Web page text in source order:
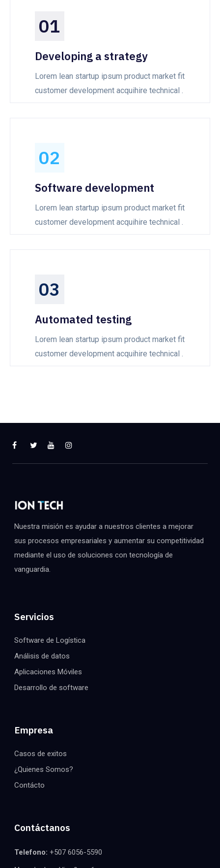
01
Developing a strategy
Lorem lean startup ipsum product market fit
customer development acquihire technical .
02
Software development
Lorem lean startup ipsum product market fit
customer development acquihire technical .
03
Automated testing
Lorem lean startup ipsum product market fit
customer development acquihire technical .
Nuestra misión es ayudar a nuestros clientes a mejorar
sus procesos empresariales y aumentar su competitividad
mediante el uso de soluciones con tecnología de
vanguardia.
Servicios
Software de Logística
Análisis de datos
Aplicaciones Móviles
Desarrollo de software
Empresa
Casos de exitos
¿Quienes Somos?
Contácto
Contáctanos
Telefono: +507 6056-5590